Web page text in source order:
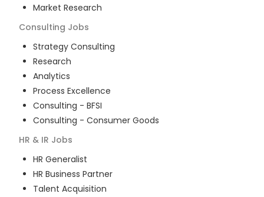
Market Research
Consulting Jobs
Strategy Consulting
Research
Analytics
Process Excellence
Consulting - BFSI
Consulting - Consumer Goods
HR & IR Jobs
HR Generalist
HR Business Partner
Talent Acquisition